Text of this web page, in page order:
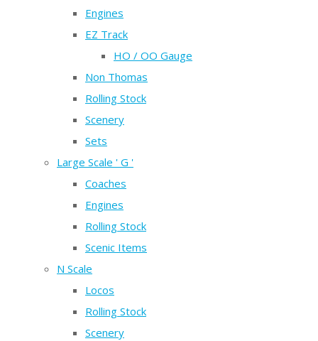
Engines
EZ Track
HO / OO Gauge
Non Thomas
Rolling Stock
Scenery
Sets
Large Scale ' G '
Coaches
Engines
Rolling Stock
Scenic Items
N Scale
Locos
Rolling Stock
Scenery